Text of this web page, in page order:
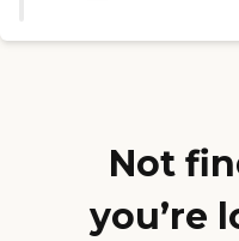
Not
you’re